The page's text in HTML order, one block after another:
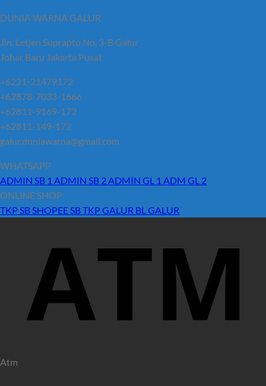
DUNIA WARNA GALUR
Jln. Letjen Suprapto No. 3-B Galur
Johar Baru Jakarta Pusat
+6221-21479172
+62878-7033-1666
+62811-9169-172
+62811-149-172
galur.duniawarna@gmail.com
WHATSAPP
ADMIN SB 1 ADMIN SB 2 ADMIN GL 1 ADM GL 2
ONLINE SHOP
TKP SBSHOPEE SBTKP GALUR BL GALUR
Atm